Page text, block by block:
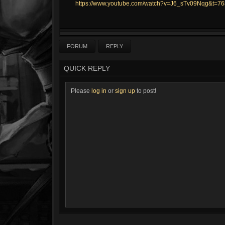
https://www.youtube.com/
FORUM REPLY
QUICK REPLY
Please log in or sign up to post!